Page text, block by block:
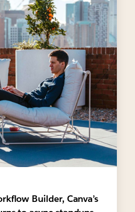
Builder, Canva’s